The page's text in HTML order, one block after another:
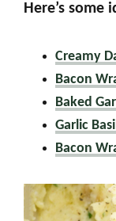
Here’s some
Creamy
Bacon
Baked
Garlic
Bacon